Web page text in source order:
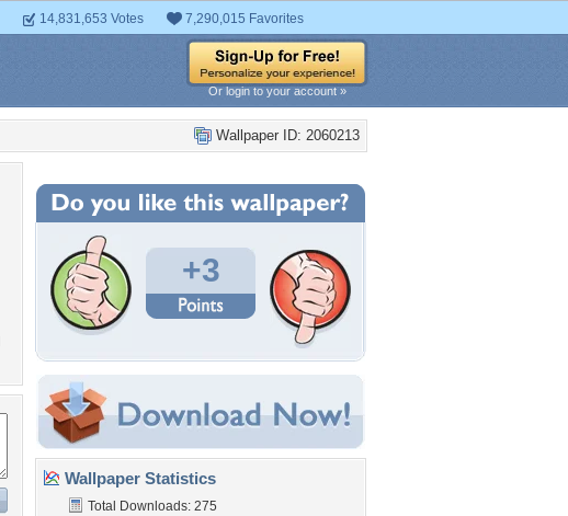
14,831,653 Votes 7,290,015 Favorites
Or login to your account »
Wallpaper ID: 2060213
+3
Wallpaper Statistics
Total Downloads: 275